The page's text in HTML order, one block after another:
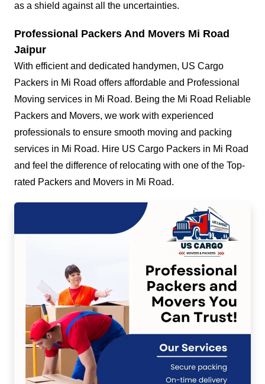
as a shield against all the uncertainties.
Professional Packers And Movers Mi Road
Jaipur
With efficient and dedicated handymen, US Cargo
Packers in Mi Road offers affordable and Professional
Moving services in Mi Road. Being the Mi Road Reliable
Packers and Movers, we work with experienced
professionals to ensure smooth moving and packing
services in Mi Road. Hire US Cargo Packers in Mi Road
and feel the difference of relocating with one of the Top-
rated Packers and Movers in Mi Road.